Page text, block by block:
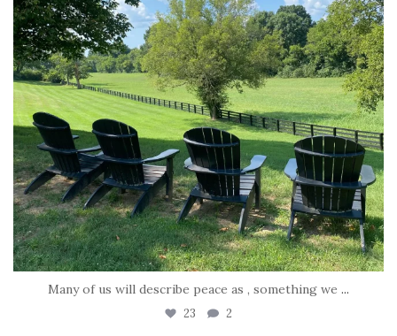
Many of us will describe peace as , something we ...
23 2